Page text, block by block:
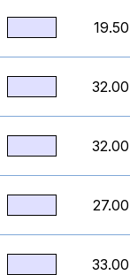
19.50
32.00
32.00
27.00
33.00